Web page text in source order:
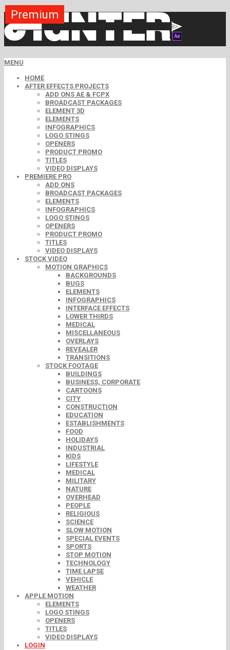
MENU
HOME
AFTER EFFECTS PROJECTS
ADD ONS AE & FCPX
BROADCAST PACKAGES
ELEMENT 3D
ELEMENTS
INFOGRAPHICS
LOGO STINGS
OPENERS
PRODUCT PROMO
TITLES
VIDEO DISPLAYS
PREMIERE PRO
ADD ONS
BROADCAST PACKAGES
ELEMENTS
INFOGRAPHICS
LOGO STINGS
OPENERS
PRODUCT PROMO
TITLES
VIDEO DISPLAYS
STOCK VIDEO
MOTION GRAPHICS
BACKGROUNDS
BUGS
ELEMENTS
INFOGRAPHICS
INTERFACE EFFECTS
LOWER THIRDS
MEDICAL
MISCELLANEOUS
OVERLAYS
REVEALER
TRANSITIONS
STOCK FOOTAGE
BUILDINGS
BUSINESS, CORPORATE
CARTOONS
CITY
CONSTRUCTION
EDUCATION
ESTABLISHMENTS
FOOD
HOLIDAYS
INDUSTRIAL
KIDS
LIFESTYLE
MEDICAL
MILITARY
NATURE
OVERHEAD
PEOPLE
RELIGIOUS
SCIENCE
SLOW MOTION
SPECIAL EVENTS
SPORTS
STOP MOTION
TECHNOLOGY
TIME LAPSE
VEHICLE
WEATHER
APPLE MOTION
ELEMENTS
LOGO STINGS
OPENERS
TITLES
VIDEO DISPLAYS
LOGIN
Premium
Premium
Premium
Premium
Premium
Premium
Premium
Premium
Premium